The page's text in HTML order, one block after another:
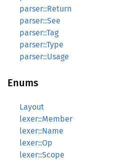
parser::Return
parser::See
parser::Tag
parser::Type
parser::Usage
Enums
Layout
lexer::Member
lexer::Name
lexer::Op
lexer::Scope